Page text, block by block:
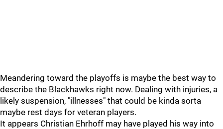
Meandering toward the playoffs is maybe the best way to
describe the Blackhawks right now. Dealing with injuries, a
likely suspension, "illnesses" that could be kinda sorta
maybe rest days for veteran players.
It appears Christian Ehrhoff may have played his way into